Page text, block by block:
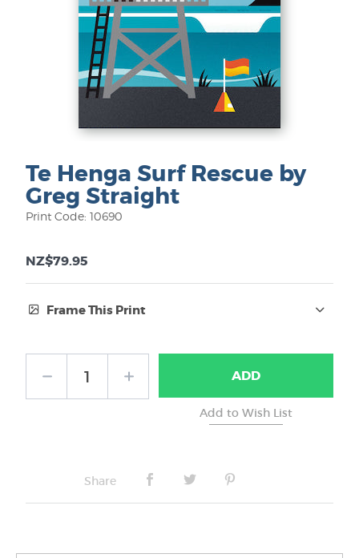
Te Henga Surf Rescue by
Greg Straight
Print Code: 10690
NZ$79.95
Frame This Print
No Frame
ADD
Share